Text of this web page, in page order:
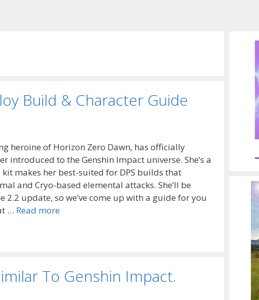
Build & Character Guide
heroine of Horizon Zero Dawn, has officially
introduced to the Genshin Impact universe. She’s a
makes her best-suited for DPS builds that
and Cryo-based elemental attacks. She’ll be
update, so we’ve come up with a guide for you
… Read more
To Genshin Impact.